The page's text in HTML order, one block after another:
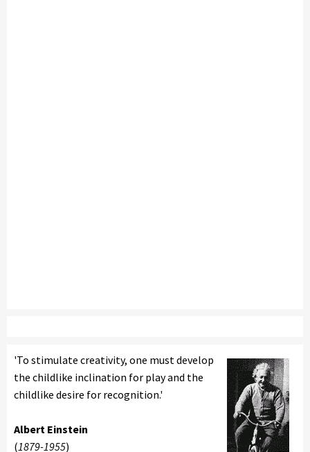
'To stimulate creativity, one must develop
the childlike inclination for play and the
childlike desire for recognition.'
Albert Einstein
(1879-1955)